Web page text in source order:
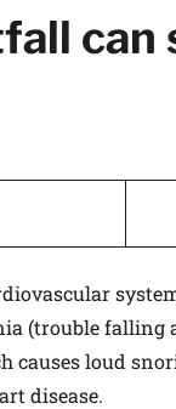
TO FACEBOOK
TO X
PAGE VIA
this page to
(trouble falling
causes loud
disease.